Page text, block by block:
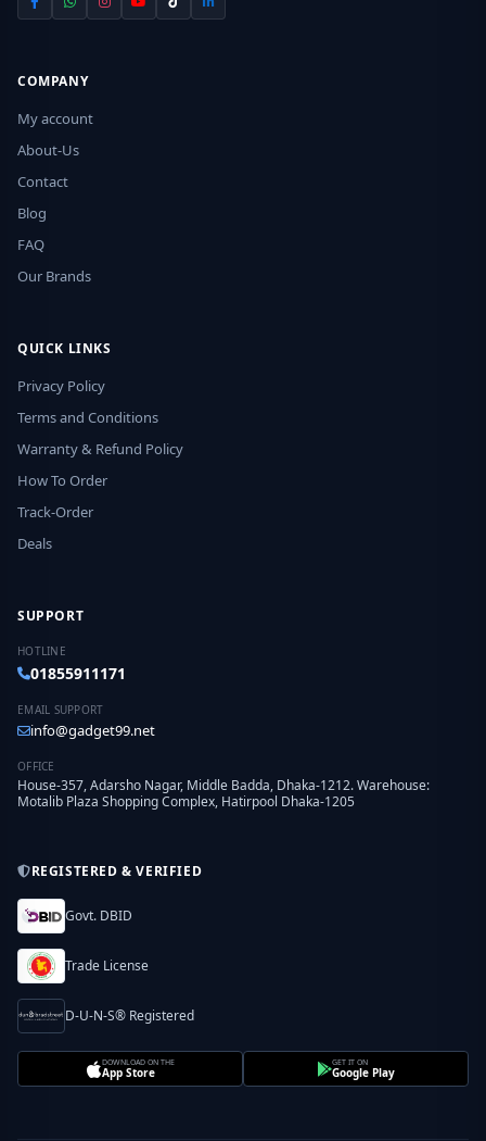
COMPANY
My account
About-Us
Contact
Blog
FAQ
Our Brands
QUICK LINKS
Privacy Policy
Terms and Conditions
Warranty & Refund Policy
How To Order
Track-Order
Deals
SUPPORT
HOTLINE
01855911171
EMAIL SUPPORT
info@gadget99.net
OFFICE
House-357, Adarsho Nagar, Middle Badda, Dhaka-1212. Warehouse:
Motalib Plaza Shopping Complex, Hatirpool Dhaka-1205
REGISTERED & VERIFIED
Govt. DBID
Trade License
D-U-N-S® Registered
DOWNLOAD ON THE
App Store
GET IT ON
Google Play